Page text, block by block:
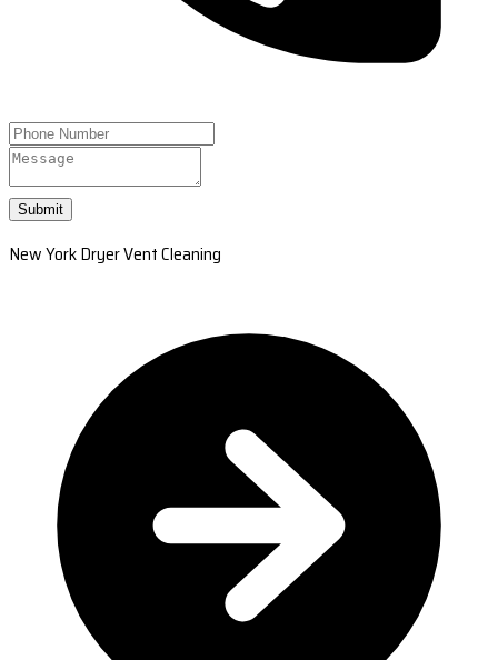
Submit
New York Dryer Vent Cleaning